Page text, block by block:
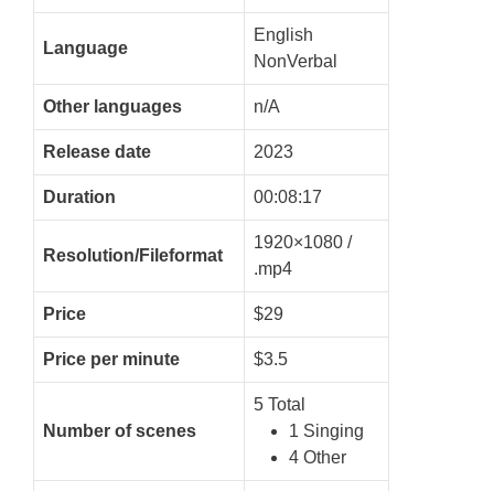
Language
English
NonVerbal
Other languages n/A
Release date 2023
Duration 00:08:17
Resolution/Fileformat
1920×1080 /
.mp4
Price $29
Price per minute $3.5
Number of scenes
5 Total
1 Singing
4 Other